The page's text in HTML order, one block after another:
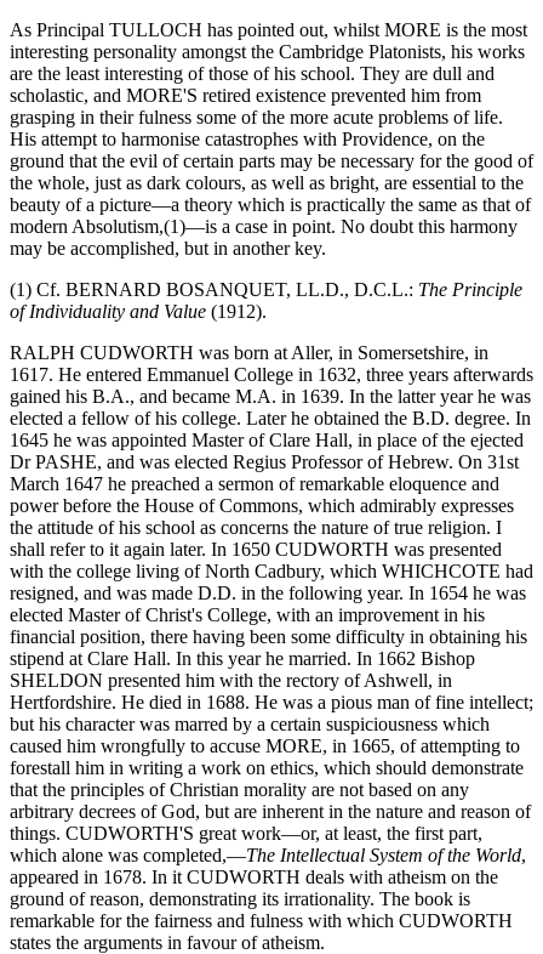
As Principal TULLOCH has pointed out, whilst MORE is the most
interesting personality amongst the Cambridge Platonists, his works
are the least interesting of those of his school. They are dull and
scholastic, and MORE'S retired existence prevented him from
grasping in their fulness some of the more acute problems of life.
His attempt to harmonise catastrophes with Providence, on the
ground that the evil of certain parts may be necessary for the good of
the whole, just as dark colours, as well as bright, are essential to the
beauty of a picture—a theory which is practically the same as that of
modern Absolutism,(1)—is a case in point. No doubt this harmony
may be accomplished, but in another key.
(1) Cf. BERNARD BOSANQUET, LL.D., D.C.L.: The Principle
of Individuality and Value (1912).
RALPH CUDWORTH was born at Aller, in Somersetshire, in
1617. He entered Emmanuel College in 1632, three years afterwards
gained his B.A., and became M.A. in 1639. In the latter year he was
elected a fellow of his college. Later he obtained the B.D. degree. In
1645 he was appointed Master of Clare Hall, in place of the ejected
Dr PASHE, and was elected Regius Professor of Hebrew. On 31st
March 1647 he preached a sermon of remarkable eloquence and
power before the House of Commons, which admirably expresses
the attitude of his school as concerns the nature of true religion. I
shall refer to it again later. In 1650 CUDWORTH was presented
with the college living of North Cadbury, which WHICHCOTE had
resigned, and was made D.D. in the following year. In 1654 he was
elected Master of Christ's College, with an improvement in his
financial position, there having been some difficulty in obtaining his
stipend at Clare Hall. In this year he married. In 1662 Bishop
SHELDON presented him with the rectory of Ashwell, in
Hertfordshire. He died in 1688. He was a pious man of fine intellect;
but his character was marred by a certain suspiciousness which
caused him wrongfully to accuse MORE, in 1665, of attempting to
forestall him in writing a work on ethics, which should demonstrate
that the principles of Christian morality are not based on any
arbitrary decrees of God, but are inherent in the nature and reason of
things. CUDWORTH'S great work—or, at least, the first part,
which alone was completed,—The Intellectual System of the World,
appeared in 1678. In it CUDWORTH deals with atheism on the
ground of reason, demonstrating its irrationality. The book is
remarkable for the fairness and fulness with which CUDWORTH
states the arguments in favour of atheism.